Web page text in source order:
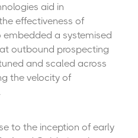
aid in
effectiveness of
a systemised
outbound prospecting
and scaled across
the velocity of
to the inception of early